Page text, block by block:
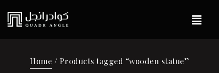
Home / Products tagged “wooden statue”